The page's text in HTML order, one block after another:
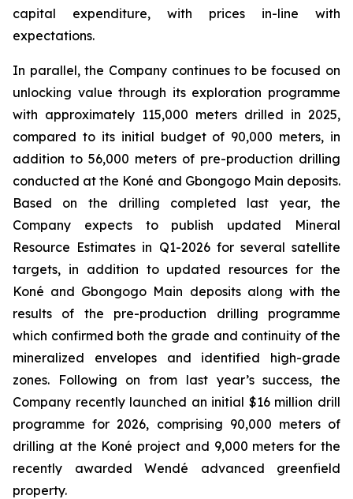
capital expenditure, with prices in-line with
expectations.
In parallel, the Company continues to be focused on
unlocking value through its exploration programme
with approximately 115,000 meters drilled in 2025,
compared to its initial budget of 90,000 meters, in
addition to 56,000 meters of pre-production drilling
conducted at the Koné and Gbongogo Main deposits.
Based on the drilling completed last year, the
Company expects to publish updated Mineral
Resource Estimates in Q1-2026 for several satellite
targets, in addition to updated resources for the
Koné and Gbongogo Main deposits along with the
results of the pre-production drilling programme
which confirmed both the grade and continuity of the
mineralized envelopes and identified high-grade
zones. Following on from last year’s success, the
Company recently launched an initial $16 million drill
programme for 2026, comprising 90,000 meters of
drilling at the Koné project and 9,000 meters for the
recently awarded Wendé advanced greenfield
property.